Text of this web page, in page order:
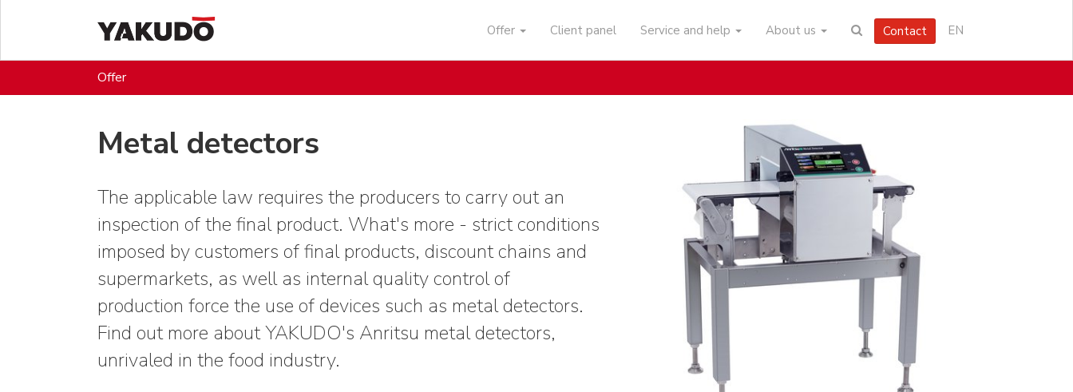
Offer Client panel Service and help About us Contact EN
Offer
Metal detectors
The applicable law requires the producers to carry out an
inspection of the final product. What's more - strict conditions
imposed by customers of final products, discount chains and
supermarkets, as well as internal quality control of
production force the use of devices such as metal detectors.
Find out more about YAKUDO's Anritsu metal detectors,
unrivaled in the food industry.